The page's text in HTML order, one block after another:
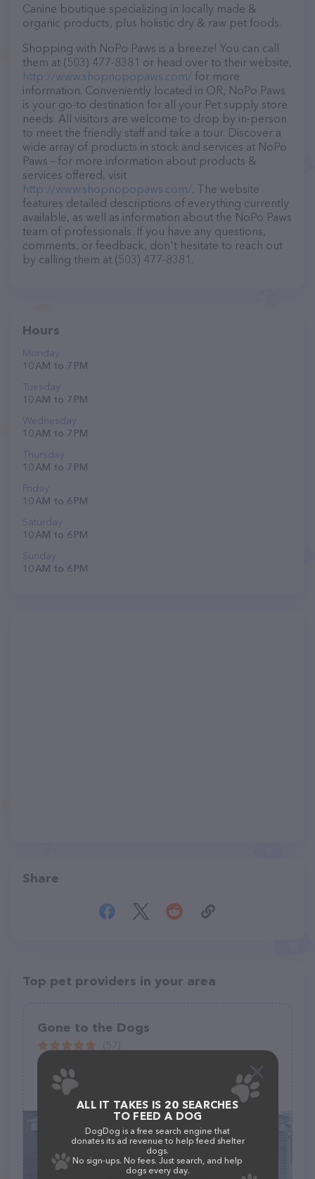
Canine boutique specializing in locally made &
organic products, plus holistic dry & raw pet foods.
Shopping with NoPo Paws is a breeze! You can call
them at (503) 477-8381 or head over to their website,
http://www.shopnopopaws.com/ for more
information. Conveniently located in OR, NoPo Paws
is your go-to destination for all your Pet supply store
needs. All visitors are welcome to drop by in-person
to meet the friendly staff and take a tour. Discover a
wide array of products in stock and services at NoPo
Paws – for more information about products &
services offered, visit
http://www.shopnopopaws.com/. The website
features detailed descriptions of everything currently
available, as well as information about the NoPo Paws
team of professionals. If you have any questions,
comments, or feedback, don't hesitate to reach out
by calling them at (503) 477-8381.
Hours
Monday
10 AM to 7 PM
Tuesday
10 AM to 7 PM
Wednesday
10 AM to 7 PM
Thursday
10 AM to 7 PM
Friday
10 AM to 6 PM
Saturday
10 AM to 6 PM
Sunday
10 AM to 6 PM
Share
Top pet providers in your area
Gone to the Dogs
55 Albion St, Wakefield, MA 01880
(781) 245-6787
ALL IT TAKES IS 20 SEARCHES
TO FEED A DOG
DogDog is a free search engine that
donates its ad revenue to help feed shelter
dogs.
No sign-ups. No fees. Just search, and help
dogs every day.